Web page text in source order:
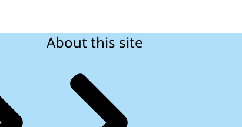
About this site